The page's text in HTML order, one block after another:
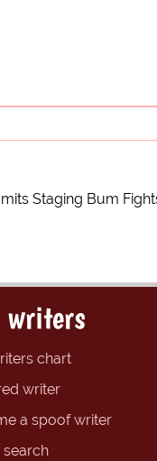
Staging Bum
writers
chart
writer
a spoof writer